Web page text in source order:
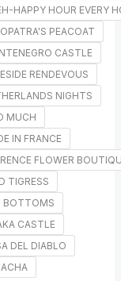
HAPPY HOUR EVERY
PEACOAT
CASTLE
RENDEVOUS
NIGHTS
MUCH
IN FRANCE
FLOWER
TIGRESS
BOTTOMS
CASTLE
DEL DIABLO